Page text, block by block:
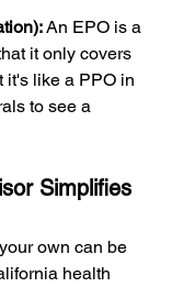
An EPO is a
it only covers
it's like a PPO in
to see a
Simplifies
own can be
health